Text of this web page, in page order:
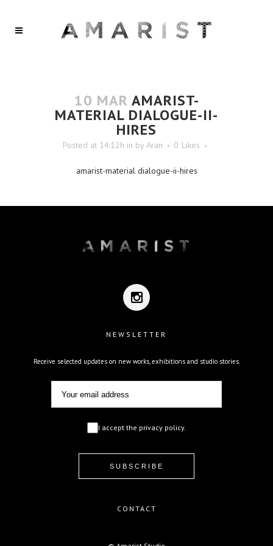
10 MAR AMARIST-
MATERIAL DIALOGUE-II-
HIRES
Posted at 14:12h in by Aran 0 Likes
amarist-material dialogue-ii-hires
NEWSLETTER
Receive selected updates on new works, exhibitions and studio stories.
I accept the privacy policy.
CONTACT